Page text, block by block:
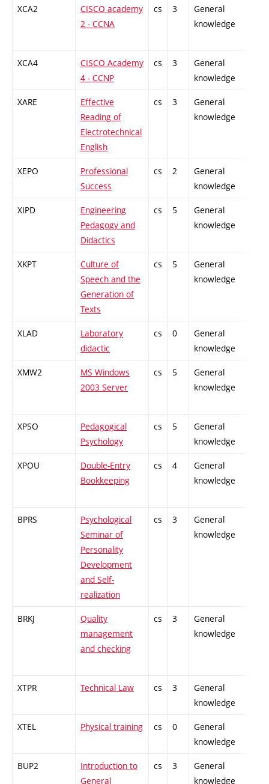
XCA2
CISCO academy
2 - CCNA
cs 3
General
knowledge
XCA4
CISCO Academy
4 - CCNP
cs 3
General
knowledge
XARE
Effective
Reading of
Electrotechnical
English
cs 3
General
knowledge
XEPO
Professional
Success
cs 2
General
knowledge
XIPD
Engineering
Pedagogy and
Didactics
cs 5
General
knowledge
XKPT
Culture of
Speech and the
Generation of
Texts
cs 5
General
knowledge
XLAD
Laboratory
didactic
cs 0
General
knowledge
XMW2
MS Windows
2003 Server
cs 5
General
knowledge
XPSO
Pedagogical
Psychology
cs 5
General
knowledge
XPOU
Double-Entry
Bookkeeping
cs 4
General
knowledge
BPRS
Psychological
Seminar of
Personality
Development
and Self-
realization
cs 3
General
knowledge
BRKJ
Quality
management
and checking
cs 3
General
knowledge
XTPR Technical Law cs 3
General
knowledge
XTEL Physical training cs 0
General
knowledge
BUP2
Introduction to
General
cs 3
General
knowledge